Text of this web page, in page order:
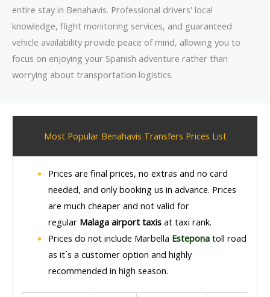
entire stay in Benahavis. Professional drivers' local
knowledge, flight monitoring services, and guaranteed
vehicle availability provide peace of mind, allowing you to
focus on enjoying your Spanish adventure rather than
worrying about transportation logistics.
Most Popular Benahavis Transfers Prices List
Prices are final prices, no extras and no card
needed, and only booking us in advance. Prices
are much cheaper and not valid for
regular Malaga airport taxisat taxi rank.
Prices do not include Marbella Estepona toll road
as it´s a customer option and highly
recommended in high season.